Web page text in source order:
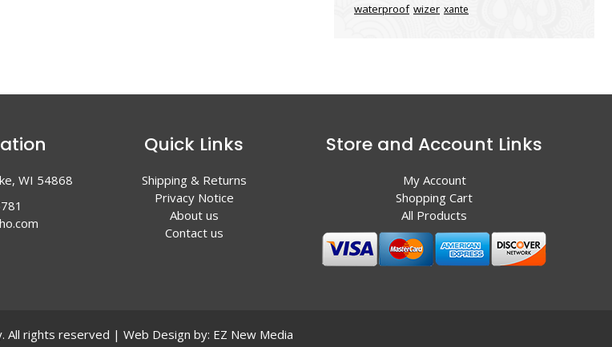
waterproof wizer xante
WI 54868
Quick Links
Shipping & Returns
Privacy Notice
About us
Contact us
Store and Account Links
My Account
Shopping Cart
All Products
All rights reserved | Web Design by: EZ New Media